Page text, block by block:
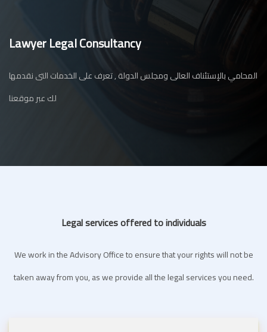
Lawyer Legal Consultancy
المحامي بالإستئناف العالى ومجلس الدولة , تعرف على الخدمات التى نقدمها
لك عبر موقعنا
Legal services offered to individuals
We work in the Advisory Office to ensure that your rights will not be
taken away from you, as we provide all the legal services you need.